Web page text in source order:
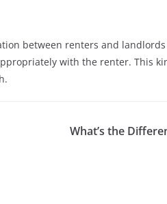
between renters and
with the renter. This
What’s the